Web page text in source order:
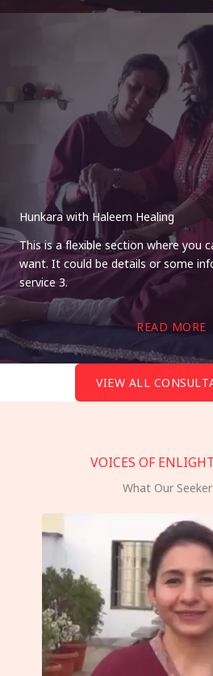
Hunkara with Haleem Healing
This is a flexible section where you
want. It could be details or some
service 3.
READ MORE
VIEW ALL
VOICES OF
What Our